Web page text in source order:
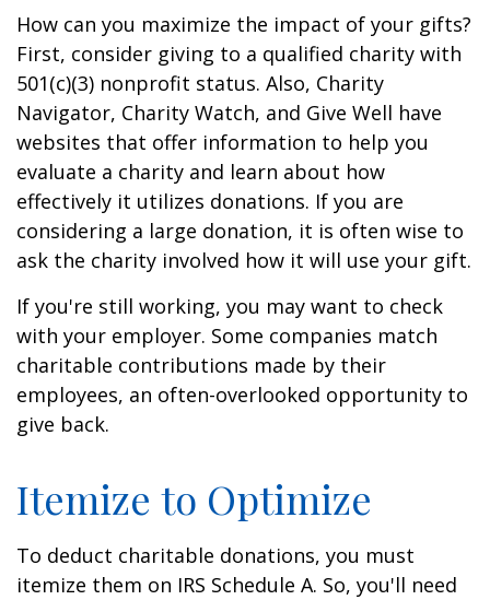
How can you maximize the impact of your gifts?
First, consider giving to a qualified charity with
501(c)(3) nonprofit status. Also, Charity
Navigator, Charity Watch, and Give Well have
websites that offer information to help you
evaluate a charity and learn about how
effectively it utilizes donations. If you are
considering a large donation, it is often wise to
ask the charity involved how it will use your gift.
If you're still working, you may want to check
with your employer. Some companies match
charitable contributions made by their
employees, an often-overlooked opportunity to
give back.
Itemize to Optimize
To deduct charitable donations, you must
itemize them on IRS Schedule A. So, you'll need